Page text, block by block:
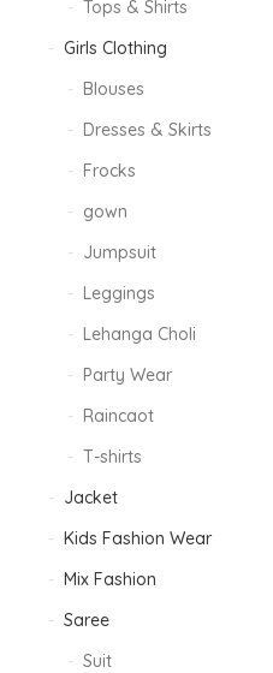
Tops & Shirts
Girls Clothing
Blouses
Dresses & Skirts
Frocks
gown
Jumpsuit
Leggings
Lehanga Choli
Party Wear
Raincaot
T-shirts
Jacket
Kids Fashion Wear
Mix Fashion
Saree
Suit